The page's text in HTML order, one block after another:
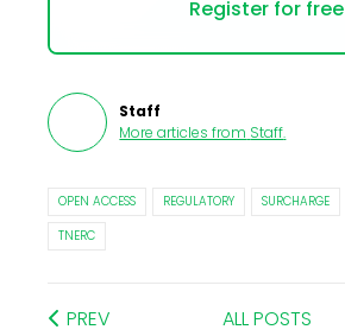
Register for free
Staff
More articles from Staff.
OPEN ACCESS REGULATORY SURCHARGE
TNERC
PREV ALL POSTS